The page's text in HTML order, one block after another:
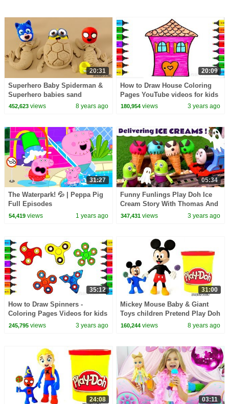
20:31
Superhero Baby Spiderman &
Superhero babies sand
playtime Play Doh Cartoons
452,623views 8 years ago
20:09
How to Draw House Coloring
Pages YouTube videos for kids
with colors
180,954 views 3 years ago
31:27
The Waterpark! 💦 | Peppa Pig
Full Episodes
54,419views 1 years ago
05:34
Funny Funlings Play Doh Ice
Cream Story With Thomas And
FRiends
347,431 views 3 years ago
35:12
How to Draw Spinners -
Coloring Pages Videos for kids
- Learning Drawing & Play-Doh
245,795views 3 years ago
31:00
Mickey Mouse Baby & Giant
Toys children Pretend Play Doh
Stop Motion Video For Kids
160,244 views 8 years ago
24:08 03:11